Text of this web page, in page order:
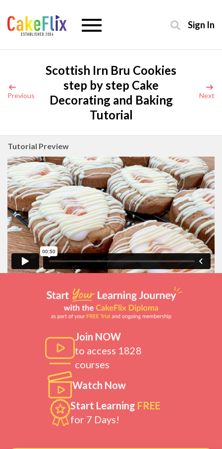
Sign In
Previous
Scottish Irn Bru Cookies
step by step Cake
Decorating and Baking
Tutorial
Next
Tutorial Preview
Join NOW
to access 1828
courses
Watch Now
Start Learning FREE
for 7 Days!